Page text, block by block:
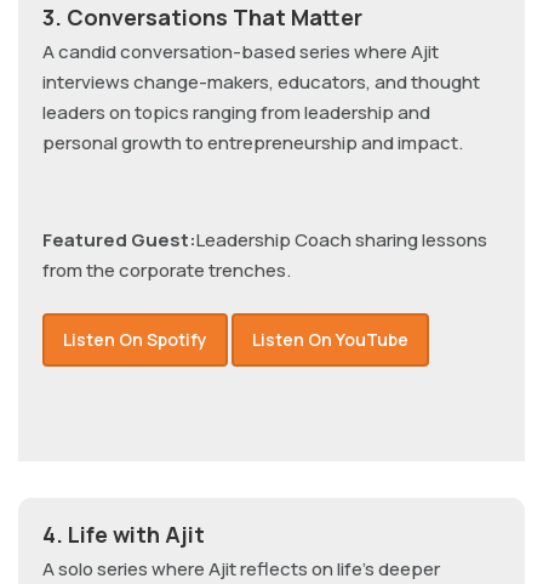
3. Conversations That Matter
A candid conversation-based series where Ajit
interviews change-makers, educators, and thought
leaders on topics ranging from leadership and
personal growth to entrepreneurship and impact.
Featured Guest:Leadership Coach sharing lessons
from the corporate trenches.
Listen On Spotify Listen On YouTube
4. Life with Ajit
A solo series where Ajit reflects on life’s deeper